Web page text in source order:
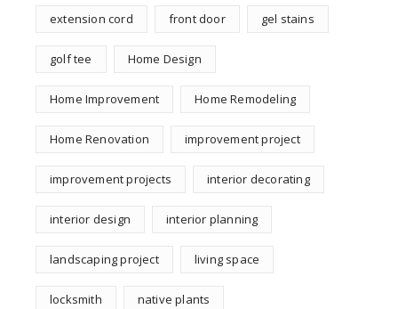
extension cord front door gel stains
golf tee Home Design
Home Improvement Home Remodeling
Home Renovation improvement project
improvement projects interior decorating
interior design interior planning
landscaping project living space
locksmith native plants